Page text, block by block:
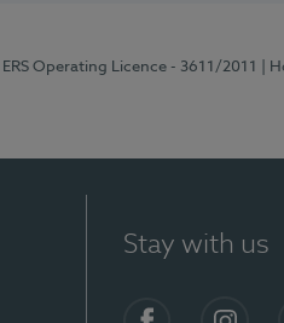
| ERS Operating Licence - 3611/2011
|
Stay with us